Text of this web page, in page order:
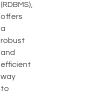
(RDBMS),
offers
a
robust
and
efficient
way
to